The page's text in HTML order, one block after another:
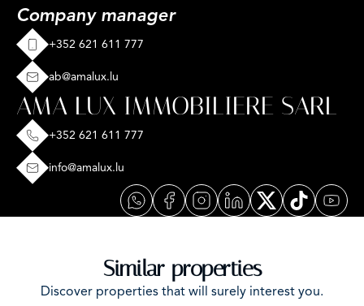
Company manager
+352 621 611 777
ab@amalux.lu
AMA LUX IMMOBILIERE SARL
+352 621 611 777
info@amalux.lu
Similar properties
Discover properties that will surely interest you.